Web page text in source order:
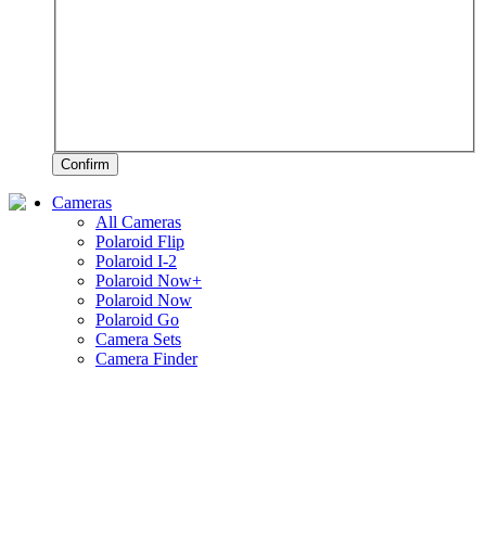
Confirm
Cameras
All Cameras
Polaroid Flip
Polaroid I-2
Polaroid Now+
Polaroid Now
Polaroid Go
Camera Sets
Camera Finder